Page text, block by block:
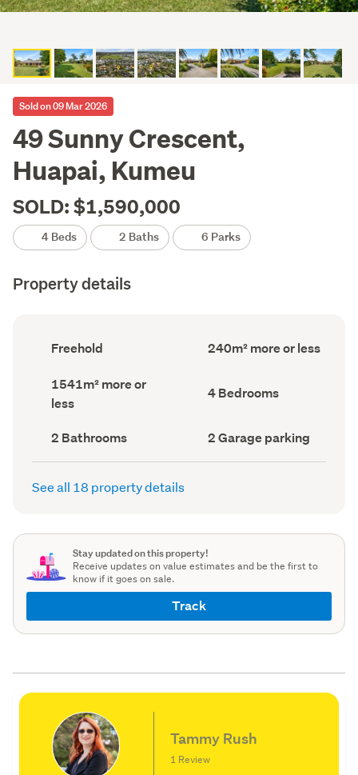
Sold on 09 Mar 2026
49 Sunny Crescent,
Huapai, Kumeu
SOLD: $1,590,000
4 Beds 2 Baths 6 Parks
Property details
Ownership
type
record)
Freehold
Floor
Area
240m² more or less
Land
area
(Council
1541m² more or
less
Bedrooms
(Council
4 Bedrooms
Bathrooms
(Council
record)
2 Bathrooms
Garage
parking
(Council
2 Garage parking
See all 18 property details
Stay updated on this property!
Receive updates on value estimates and be the first to
know if it goes on sale.
Track
Tammy Rush
1 Review